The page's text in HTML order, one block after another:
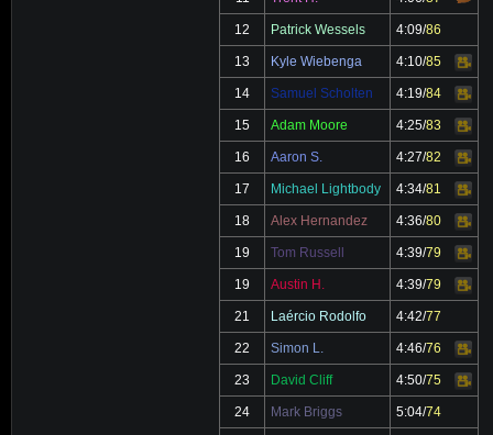
12 Patrick Wessels 4:09/86
13 Kyle Wiebenga 4:10/85
Video
14
Samuel Scholten 4:19/84
Video
15
Adam Moore 4:25/83
Video
16
Aaron S. 4:27/82
17
Michael Lightbody 4:34/81
Video
18
Alex Hernandez 4:36/80
Video
19
Tom Russell 4:39/79
19
Austin H. 4:39/79
21
Laércio Rodolfo 4:42/77
22 Simon L. 4:46/76
23
David Cliff 4:50/75
24
Mark Briggs 5:04/74